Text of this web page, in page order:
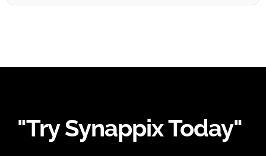
"Try Synappix Today"